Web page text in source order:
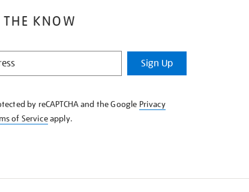
KNOW
Sign Up
by reCAPTCHA and the Google Privacy
of Serviceapply.